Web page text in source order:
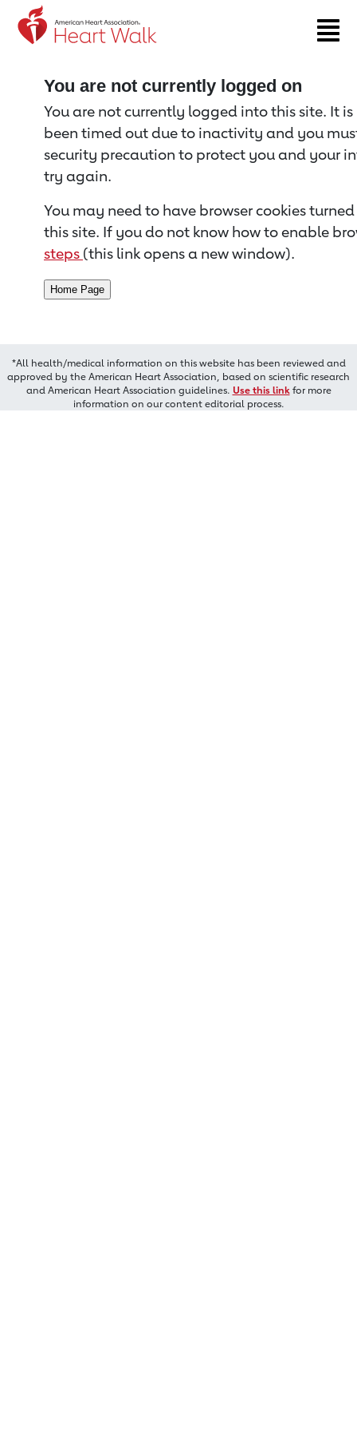
Return to event page
You are not currently logged on
You are not currently logged into this site. It
been timed out due to inactivity and you
security precaution to protect you and your
try again.
You may need to have browser cookies
this site. If you do not know how to enable
steps (this link opens a new window).
*All health/medical information on this website has been reviewed and
approved by the American Heart Association, based on scientific research
and American Heart Association guidelines. Use this linkfor more
information on our content editorial process.